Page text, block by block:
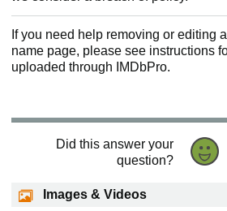
If you need help removing or editing
name page, please see instructions
uploaded through IMDbPro.
Did this answer your
question?
Images & Videos